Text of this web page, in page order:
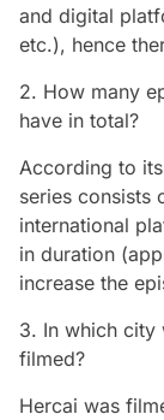
and digital
etc.), hence
2. How many
have in total?
According to
series consists
international
in duration
increase the
3. In which city
filmed?
Hercai was